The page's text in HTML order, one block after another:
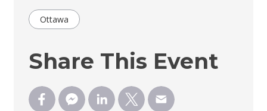
Ottawa
Share This Event